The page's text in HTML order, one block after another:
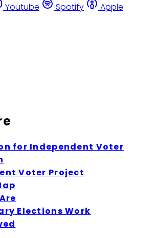
Youtube Spotify
Apple
for Independent Voter
Voter Project
Elections Work